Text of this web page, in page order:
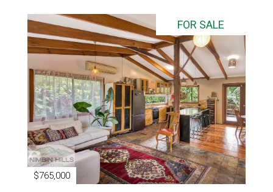
FOR SALE
$765,000